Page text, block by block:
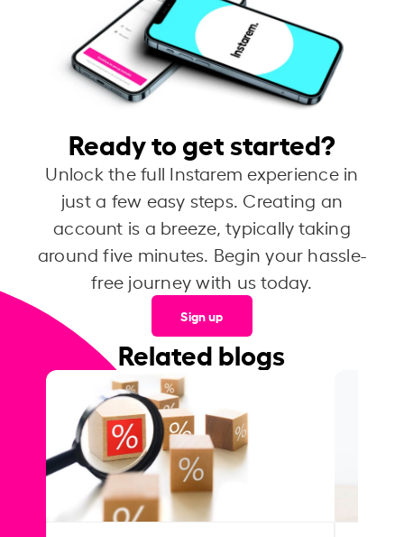
Ready to get started?
Unlock the full Instarem experience in
just a few easy steps. Creating an
account is a breeze, typically taking
around five minutes. Begin your hassle-
free journey with us today.
Sign up
Related blogs